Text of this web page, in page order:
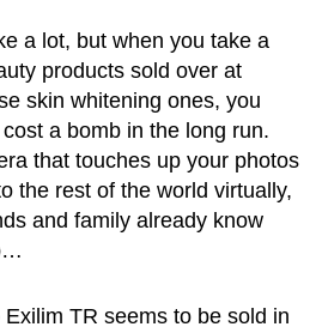
a lot, but when you take a
products sold over at
skin whitening ones, you
a bomb in the long run.
that touches up your photos
the rest of the world virtually,
and family already know
TR seems to be sold in